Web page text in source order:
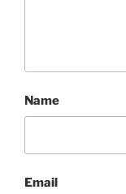
Name
Email